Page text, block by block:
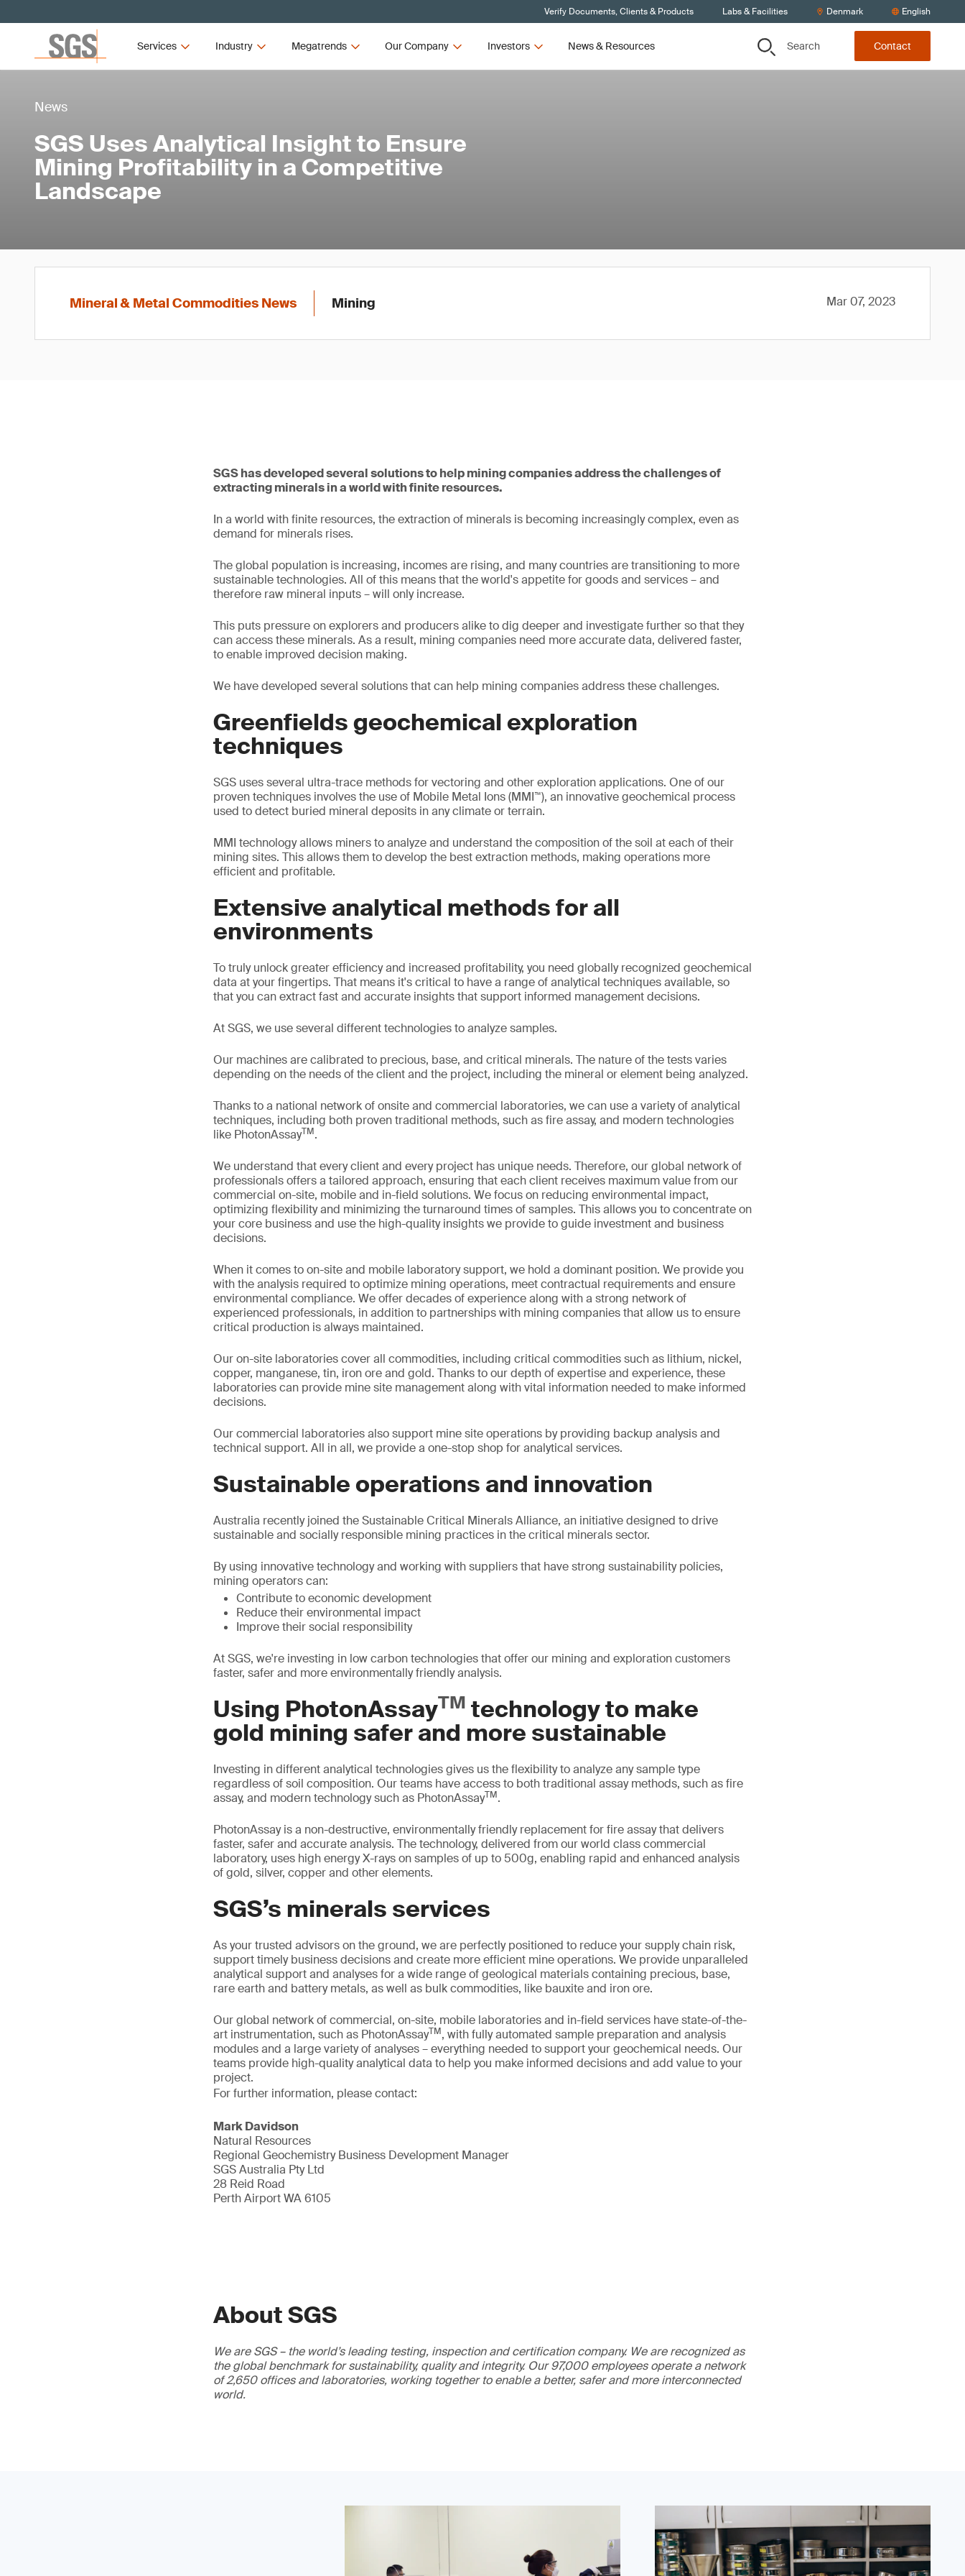
Verify Documents, Clients & Products Labs & Facilities Denmark English
Services Industry Megatrends Our Company Investors News & Resources Search Contact
News
SGS Uses Analytical Insight to Ensure
Mining Profitability in a Competitive
Landscape
Mineral & Metal Commodities News Mining Mar 07, 2023
SGS has developed several solutions to help mining companies address the challenges of
extracting minerals in a world with finite resources.
In a world with finite resources, the extraction of minerals is becoming increasingly complex, even as
demand for minerals rises.
The global population is increasing, incomes are rising, and many countries are transitioning to more
sustainable technologies. All of this means that the world's appetite for goods and services – and
therefore raw mineral inputs – will only increase.
This puts pressure on explorers and producers alike to dig deeper and investigate further so that they
can access these minerals. As a result, mining companies need more accurate data, delivered faster,
to enable improved decision making.
We have developed several solutions that can help mining companies address these challenges.
Greenfields geochemical exploration
techniques
SGS uses several ultra-trace methods for vectoring and other exploration applications. One of our
proven techniques involves the use of Mobile Metal Ions (MMI™), an innovative geochemical process
used to detect buried mineral deposits in any climate or terrain.
MMI technology allows miners to analyze and understand the composition of the soil at each of their
mining sites. This allows them to develop the best extraction methods, making operations more
efficient and profitable.
Extensive analytical methods for all
environments
To truly unlock greater efficiency and increased profitability, you need globally recognized geochemical
data at your fingertips. That means it's critical to have a range of analytical techniques available, so
that you can extract fast and accurate insights that support informed management decisions.
At SGS, we use several different technologies to analyze samples.
Our machines are calibrated to precious, base, and critical minerals. The nature of the tests varies
depending on the needs of the client and the project, including the mineral or element being analyzed.
Thanks to a national network of onsite and commercial laboratories, we can use a variety of analytical
techniques, including both proven traditional methods, such as fire assay, and modern technologies
like PhotonAssayTM.
We understand that every client and every project has unique needs. Therefore, our global network of
professionals offers a tailored approach, ensuring that each client receives maximum value from our
commercial on-site, mobile and in-field solutions. We focus on reducing environmental impact,
optimizing flexibility and minimizing the turnaround times of samples. This allows you to concentrate on
your core business and use the high-quality insights we provide to guide investment and business
decisions.
When it comes to on-site and mobile laboratory support, we hold a dominant position. We provide you
with the analysis required to optimize mining operations, meet contractual requirements and ensure
environmental compliance. We offer decades of experience along with a strong network of
experienced professionals, in addition to partnerships with mining companies that allow us to ensure
critical production is always maintained.
Our on-site laboratories cover all commodities, including critical commodities such as lithium, nickel,
copper, manganese, tin, iron ore and gold. Thanks to our depth of expertise and experience, these
laboratories can provide mine site management along with vital information needed to make informed
decisions.
Our commercial laboratories also support mine site operations by providing backup analysis and
technical support. All in all, we provide a one-stop shop for analytical services.
Sustainable operations and innovation
Australia recently joined the Sustainable Critical Minerals Alliance, an initiative designed to drive
sustainable and socially responsible mining practices in the critical minerals sector.
By using innovative technology and working with suppliers that have strong sustainability policies,
mining operators can:
Contribute to economic development
Reduce their environmental impact
Improve their social responsibility
At SGS, we're investing in low carbon technologies that offer our mining and exploration customers
faster, safer and more environmentally friendly analysis.
Using PhotonAssayTM technology to make
gold mining safer and more sustainable
Investing in different analytical technologies gives us the flexibility to analyze any sample type
regardless of soil composition. Our teams have access to both traditional assay methods, such as fire
assay, and modern technology such as PhotonAssayTM.
PhotonAssay is a non-destructive, environmentally friendly replacement for fire assay that delivers
faster, safer and accurate analysis. The technology, delivered from our world class commercial
laboratory, uses high energy X-rays on samples of up to 500g, enabling rapid and enhanced analysis
of gold, silver, copper and other elements.
SGS’s minerals services
As your trusted advisors on the ground, we are perfectly positioned to reduce your supply chain risk,
support timely business decisions and create more efficient mine operations. We provide unparalleled
analytical support and analyses for a wide range of geological materials containing precious, base,
rare earth and battery metals, as well as bulk commodities, like bauxite and iron ore.
Our global network of commercial, on-site, mobile laboratories and in-field services have state-of-the-
art instrumentation, such as PhotonAssayTM, with fully automated sample preparation and analysis
modules and a large variety of analyses – everything needed to support your geochemical needs. Our
teams provide high-quality analytical data to help you make informed decisions and add value to your
project.
For further information, please contact:
Mark Davidson
Natural Resources
Regional Geochemistry Business Development Manager
SGS Australia Pty Ltd
28 Reid Road
Perth Airport WA 6105
About SGS
We are SGS – the world’s leading testing, inspection and certification company. We are recognized as
the global benchmark for sustainability, quality and integrity. Our 97,000 employees operate a network
of 2,650 offices and laboratories, working together to enable a better, safer and more interconnected
world.